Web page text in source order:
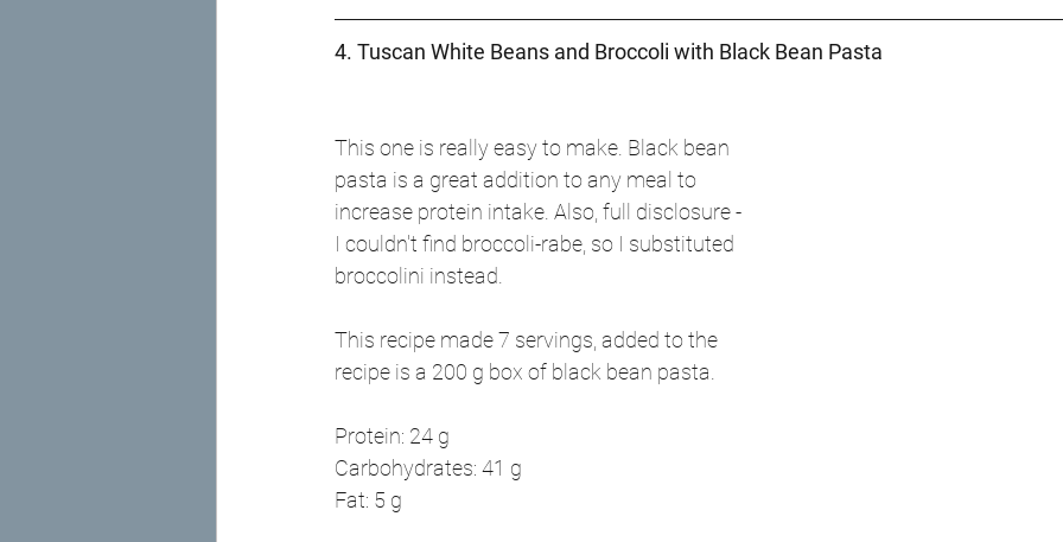
4. Tuscan White Beans and Broccoli with Black Bean Pasta
This one is really easy to make. Black bean
pasta is a great addition to any meal to
increase protein intake. Also, full disclosure -
I couldn't find broccoli-rabe, so I substituted
broccolini instead.
This recipe made 7 servings, added to the
recipe is a 200 g box of black bean pasta.
Protein: 24 g
Carbohydrates: 41 g
Fat: 5 g